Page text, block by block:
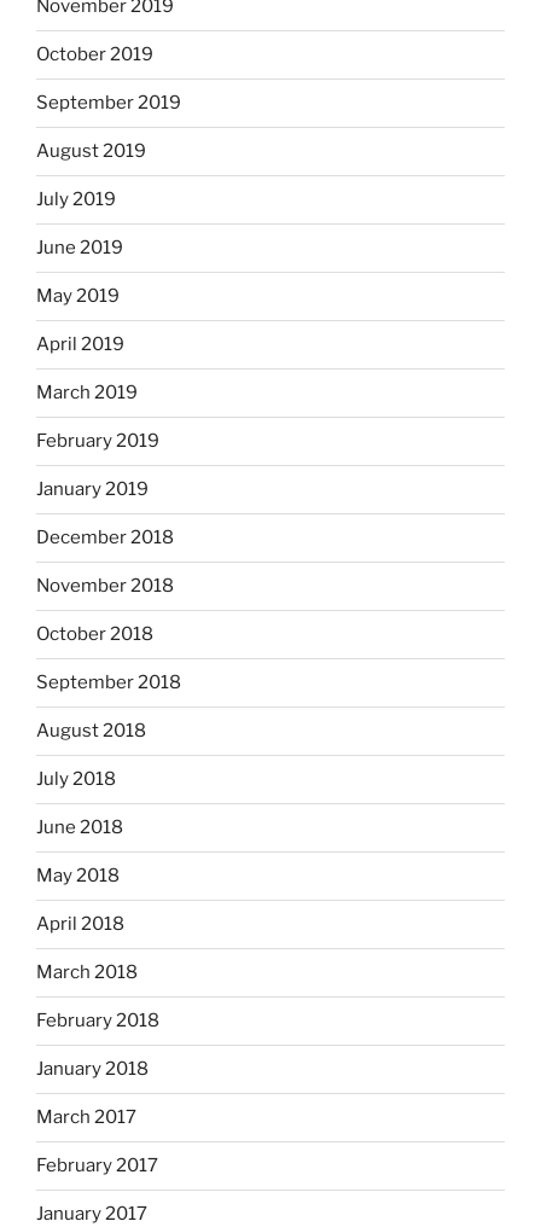
November 2019
October 2019
September 2019
August 2019
July 2019
June 2019
May 2019
April 2019
March 2019
February 2019
January 2019
December 2018
November 2018
October 2018
September 2018
August 2018
July 2018
June 2018
May 2018
April 2018
March 2018
February 2018
January 2018
March 2017
February 2017
January 2017